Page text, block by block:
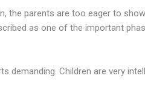
the parents are too eager to
as one of the important
demanding. Children are very